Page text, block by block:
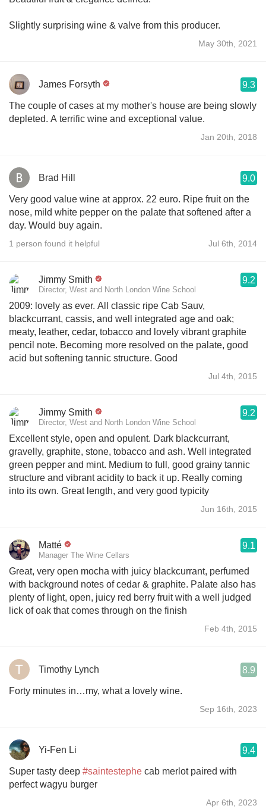
Slightly surprising wine & valve from this producer.
May 30th, 2021
James Forsyth 9.3
The couple of cases at my mother's house are being slowly
depleted. A terrific wine and exceptional value.
Jan 20th, 2018
Brad Hill 9.0
Very good value wine at approx. 22 euro. Ripe fruit on the
nose, mild white pepper on the palate that softened after a
day. Would buy again.
1 person found it helpful Jul 6th, 2014
Jimmy Smith
Director, West and North London Wine School
9.2
2009: lovely as ever. All classic ripe Cab Sauv,
blackcurrant, cassis, and well integrated age and oak;
meaty, leather, cedar, tobacco and lovely vibrant graphite
pencil note. Becoming more resolved on the palate, good
acid but softening tannic structure. Good
Jul 4th, 2015
Jimmy Smith
Director, West and North London Wine School
9.2
Excellent style, open and opulent. Dark blackcurrant,
gravelly, graphite, stone, tobacco and ash. Well integrated
green pepper and mint. Medium to full, good grainy tannic
structure and vibrant acidity to back it up. Really coming
into its own. Great length, and very good typicity
Jun 16th, 2015
Matté
Manager The Wine Cellars
9.1
Great, very open mocha with juicy blackcurrant, perfumed
with background notes of cedar & graphite. Palate also has
plenty of light, open, juicy red berry fruit with a well judged
lick of oak that comes through on the finish
Feb 4th, 2015
Timothy Lynch 8.9
Forty minutes in…my, what a lovely wine.
Sep 16th, 2023
Yi-Fen Li 9.4
Super tasty deep #saintestephe cab merlot paired with
perfect wagyu burger
Apr 6th, 2023